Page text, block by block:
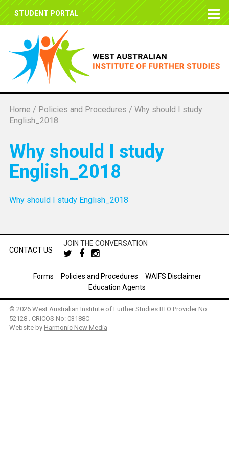
STUDENT PORTAL
Home / Policies and Procedures / Why should I study
English_2018
Why should I study
English_2018
Why should I study English_2018
CONTACT US
JOIN THE CONVERSATION
Forms Policies and Procedures
WAIFS Disclaimer
Education Agents
© 2026 West Australian Institute of Further Studies RTO Provider No.
52128 . CRICOS No: 03188C
Website by Harmonic New Media